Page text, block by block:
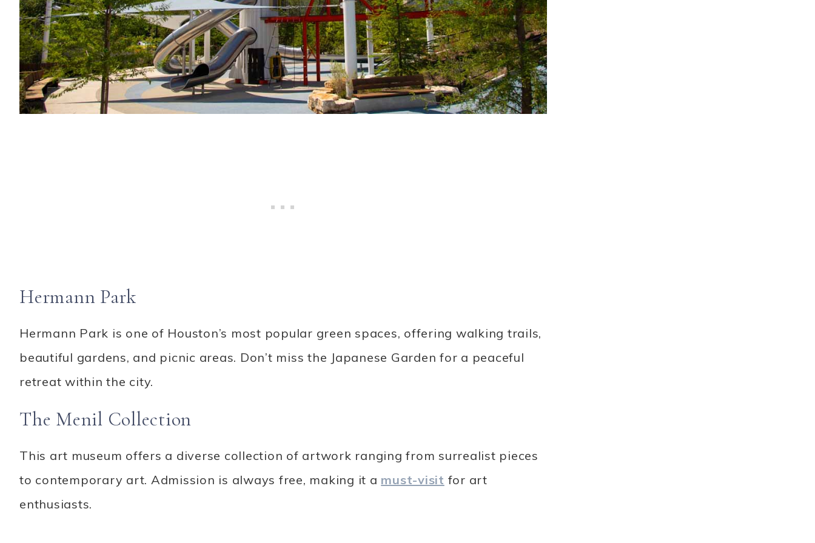
Hermann Park
Hermann Park is one of Houston’s most popular green spaces, offering walking trails,
beautiful gardens, and picnic areas. Don’t miss the Japanese Garden for a peaceful
retreat within the city.
The Menil Collection
This art museum offers a diverse collection of artwork ranging from surrealist pieces
to contemporary art. Admission is always free, making it a must-visit for art
enthusiasts.